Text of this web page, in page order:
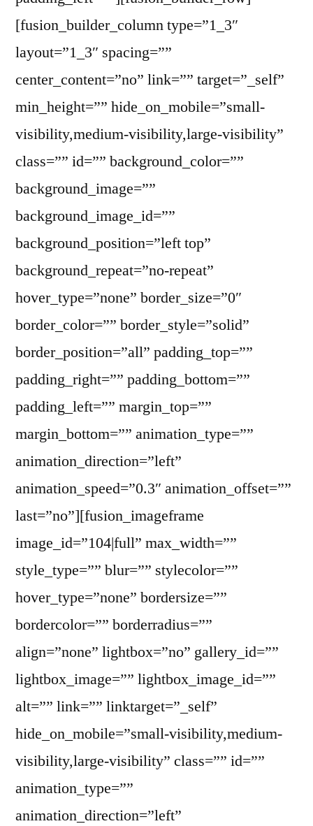
[fusion_builder_column type=”1_3″
layout=”1_3″ spacing=””
center_content=”no” link=”” target=”_self”
min_height=”” hide_on_mobile=”small-
visibility,medium-visibility,large-visibility”
class=”” id=”” background_color=””
background_image=””
background_image_id=””
background_position=”left top”
background_repeat=”no-repeat”
hover_type=”none” border_size=”0″
border_color=”” border_style=”solid”
border_position=”all” padding_top=””
padding_right=”” padding_bottom=””
padding_left=”” margin_top=””
margin_bottom=”” animation_type=””
animation_direction=”left”
animation_speed=”0.3″ animation_offset=””
last=”no”][fusion_imageframe
image_id=”104|full” max_width=””
style_type=”” blur=”” stylecolor=””
hover_type=”none” bordersize=””
bordercolor=”” borderradius=””
align=”none” lightbox=”no” gallery_id=””
lightbox_image=”” lightbox_image_id=””
alt=”” link=”” linktarget=”_self”
hide_on_mobile=”small-visibility,medium-
visibility,large-visibility” class=”” id=””
animation_type=””
animation_direction=”left”